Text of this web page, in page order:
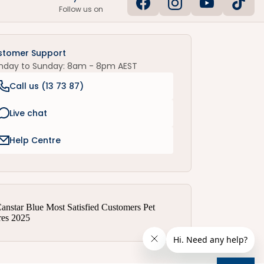
Follow us on
Support
to Sunday: 8am - 8pm AEST
Call us (13 73 87)
Live chat
Help Centre